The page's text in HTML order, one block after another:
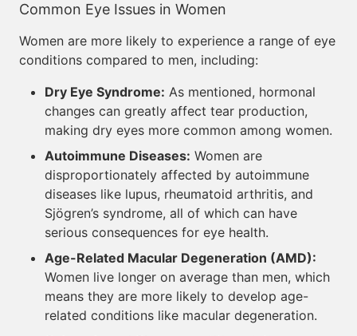
Common Eye Issues in Women
Women are more likely to experience a range of eye
conditions compared to men, including:
Dry Eye Syndrome: As mentioned, hormonal
changes can greatly affect tear production,
making dry eyes more common among women.
Autoimmune Diseases: Women are
disproportionately affected by autoimmune
diseases like lupus, rheumatoid arthritis, and
Sjögren’s syndrome, all of which can have
serious consequences for eye health.
Age-Related Macular Degeneration (AMD):
Women live longer on average than men, which
means they are more likely to develop age-
related conditions like macular degeneration.